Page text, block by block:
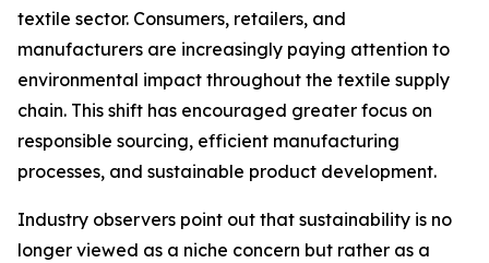
textile sector. Consumers, retailers, and
manufacturers are increasingly paying attention to
environmental impact throughout the textile supply
chain. This shift has encouraged greater focus on
responsible sourcing, efficient manufacturing
processes, and sustainable product development.
Industry observers point out that sustainability is no
longer viewed as a niche concern but rather as a